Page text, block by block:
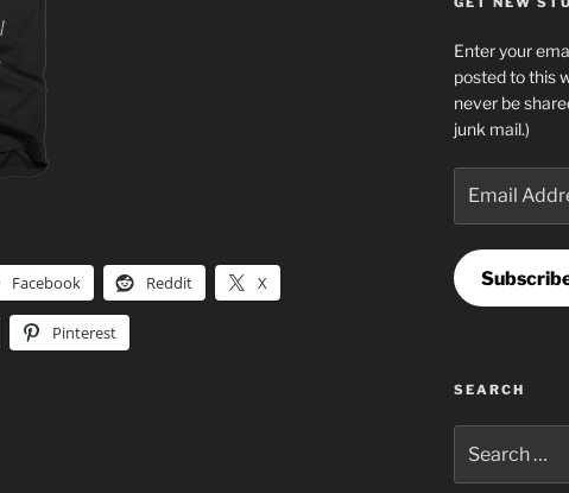
Facebook Reddit X
Pinterest
Enter your
posted to this
never be
junk mail.)
Address
SEARCH
for: